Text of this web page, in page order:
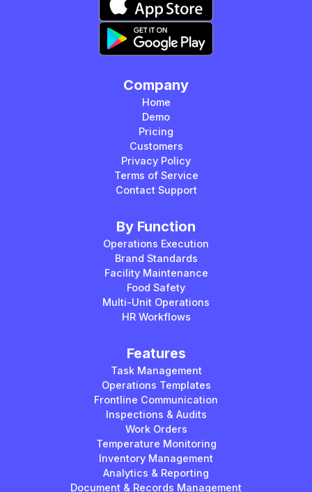
Company
Home
Demo
Pricing
Customers
Privacy Policy
Terms of Service
Contact Support
By Function
Operations Execution
Brand Standards
Facility Maintenance
Food Safety
Multi-Unit Operations
HR Workflows
Features
Task Management
Operations Templates
Frontline Communication
Inspections & Audits
Work Orders
Temperature Monitoring
Inventory Management
Analytics & Reporting
Document & Records Management